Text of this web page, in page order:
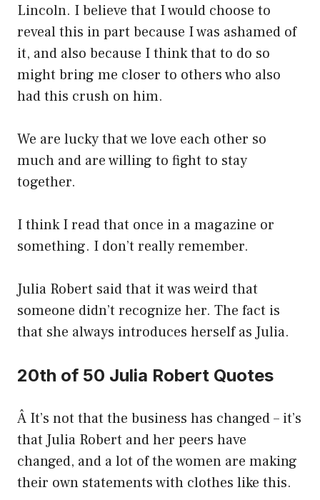
Lincoln. I believe that I would choose to
reveal this in part because I was ashamed of
it, and also because I think that to do so
might bring me closer to others who also
had this crush on him.
We are lucky that we love each other so
much and are willing to fight to stay
together.
I think I read that once in a magazine or
something. I don’t really remember.
Julia Robert said that it was weird that
someone didn’t recognize her. The fact is
that she always introduces herself as Julia.
20th of 50 Julia Robert Quotes
Â It’s not that the business has changed – it’s
that Julia Robert and her peers have
changed, and a lot of the women are making
their own statements with clothes like this.